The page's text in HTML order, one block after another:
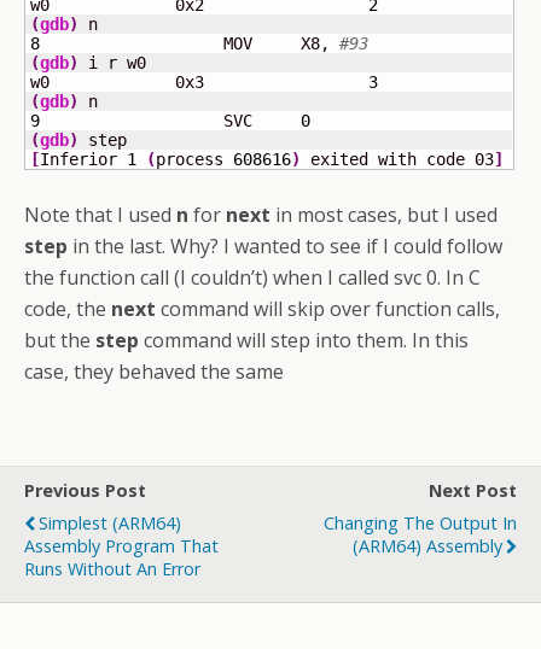
w0             0x2 2
(gdb)
8
	            MOV     X8,
#93
(gdb)
i r w0
w0             0x3 3
(gdb)
9
	            SVC
0
(gdb)
[Inferior 1 (process 608616) exited with code 03]
Note that I used n for next in most cases, but I used
step in the last. Why? I wanted to see if I could follow
the function call (I couldn’t) when I called svc 0. In C
code, the next command will skip over function calls,
but the step command will step into them. In this
case, they behaved the same
Previous Post
Simplest (ARM64)
Assembly Program That
Runs Without An Error
Next Post
Changing The Output In
(ARM64) Assembly